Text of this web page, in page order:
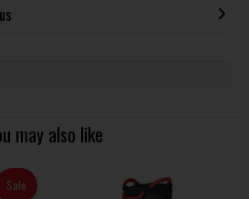
may also like
Sale